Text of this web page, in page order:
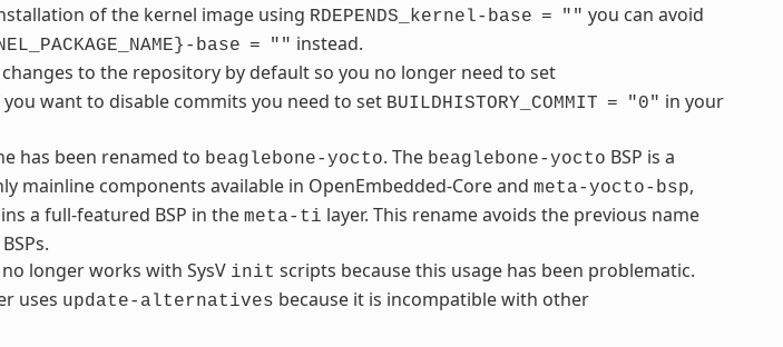
of the kernel image using RDEPENDS_kernel-base = "" you can avoid
base = "" instead.
to the repository by default so you no longer need to set
you want to disable commits you need to set BUILDHISTORY_COMMIT = "0" in your
has been renamed to beaglebone-yocto. The beaglebone-yocto BSP is a
mainline components available in OpenEmbedded-Core and meta-yocto-bsp,
a full-featured BSP in the meta-ti layer. This rename avoids the previous name
no longer works with SysV init scripts because this usage has been problematic.
uses update-alternatives because it is incompatible with other